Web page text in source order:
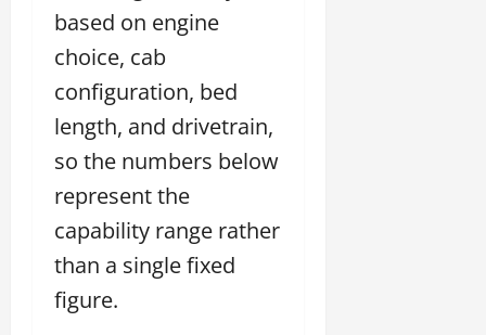
based on engine
choice, cab
configuration, bed
length, and drivetrain,
so the numbers below
represent the
capability range rather
than a single fixed
figure.